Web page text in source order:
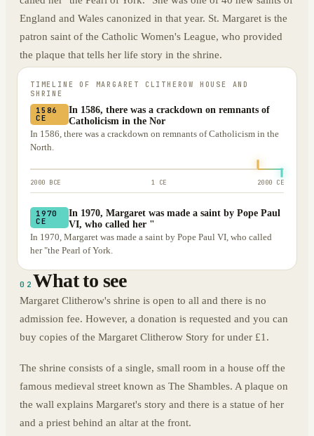
England and Wales canonized in that year. St. Margaret is the
patron saint of the Catholic Women's League, who provided
the plaque that tells her life story in the shrine.
TIMELINE OF
MARGARET CLITHEROW HOUSE AND
SHRINE
1586
CE
In 1586, there was a crackdown on remnants of
Catholicism in the Nor
In 1586, there was a crackdown on remnants of Catholicism in the
North.
2000 BCE 1 CE 2000 CE
1970
CE
In 1970, Margaret was made a saint by Pope Paul
VI, who called her "
In 1970, Margaret was made a saint by Pope Paul VI, who called
her "the Pearl of York.
02 What to see
Margaret Clitherow's shrine is open to all and there is no
admission fee. However, a donation is requested and you can
buy copies of the Margaret Clitherow Story for under £1.
The shrine consists of a single, small room in a house off the
famous medieval street known as The Shambles. A plaque on
the wall explains Margaret's story and there is a statue of her
and a priest behind an altar at the front.